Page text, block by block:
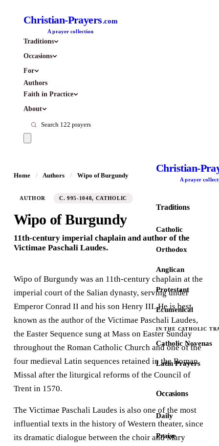
Christian-Prayers.com
A prayer collection
Traditions
Occasions
For
Authors
Faith in Practice
About
Christian-
A prayer
Traditions
Catholic
Orthodox
Anglican
Protestant
Ecumenical
IN THE CATHOLIC
Catholic Novenas
Latin Prayers
Occasions
Daily
Praise
Home / Authors / Wipo of Burgundy
AUTHOR C. 995-1048, CATHOLIC
Wipo of Burgundy
11th-century imperial chaplain and author of the
Victimae Paschali Laudes.
Wipo of Burgundy was an 11th-century chaplain at the
imperial court of the Salian dynasty, serving under
Emperor Conrad II and his son Henry III. He is best
known as the author of the Victimae Paschali Laudes,
the Easter Sequence sung at Mass on Easter Sunday
throughout the Roman Catholic Church and one of the
four medieval Latin sequences retained in the Roman
Missal after the liturgical reforms of the Council of
Trent in 1570.
The Victimae Paschali Laudes is also one of the most
influential texts in the history of Western theater, since
its dramatic dialogue between the choir and Mary